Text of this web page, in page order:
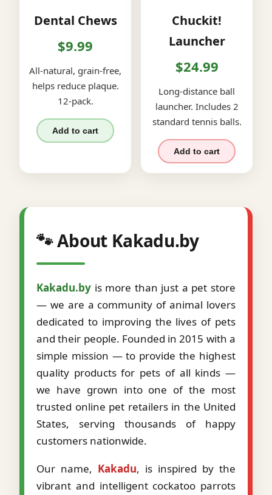
Dental Chews
$9.99
All-natural, grain-free,
helps reduce plaque.
12-pack.
Add to cart
Chuckit!
Launcher
$24.99
Long-distance ball
launcher. Includes 2
standard tennis balls.
Add to cart
🐾 About Kakadu.by
Kakadu.by is more than just a pet store
— we are a community of animal lovers
dedicated to improving the lives of pets
and their people. Founded in 2015 with a
simple mission — to provide the highest
quality products for pets of all kinds —
we have grown into one of the most
trusted online pet retailers in the United
States, serving thousands of happy
customers nationwide.
Our name, Kakadu, is inspired by the
vibrant and intelligent cockatoo parrots